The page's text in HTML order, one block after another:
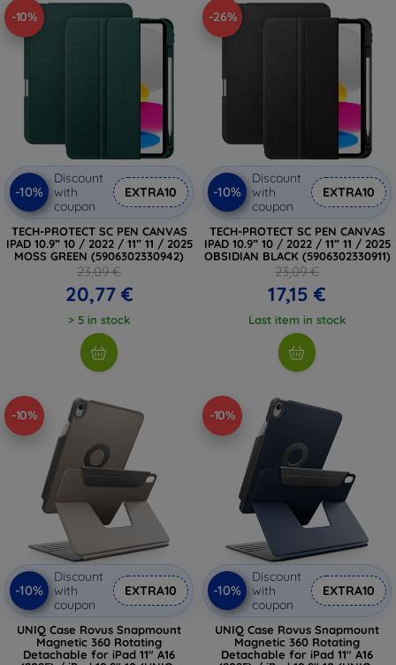
-10%
-10%
Discount
with
coupon
EXTRA10
TECH-PROTECT SC PEN CANVAS
IPAD 10.9” 10 / 2022 / 11” 11 / 2025
MOSS GREEN (5906302330942)
23,09 €
20,77 €
> 5 in stock
-26%
-10%
Discount
with
coupon
EXTRA10
TECH-PROTECT SC PEN CANVAS
IPAD 10.9” 10 / 2022 / 11” 11 / 2025
OBSIDIAN BLACK (5906302330911)
23,09 €
17,15 €
Last item in stock
-10%
-10%
Discount
with
coupon
EXTRA10
UNIQ Case Rovus Snapmount
Magnetic 360 Rotating
Detachable for iPad 11" A16
-10%
-10%
Discount
with
coupon
EXTRA10
UNIQ Case Rovus Snapmount
Magnetic 360 Rotating
Detachable for iPad 11" A16